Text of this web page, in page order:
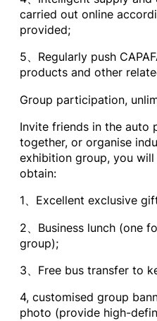
carried out online
provided;
5、Regularly push
products and other
Group participation,
Invite friends in the auto
together, or organise
exhibition group, you
obtain:
1、Excellent exclusive
2、Business lunch (one
group);
3、Free bus transfer to
4, customised group
photo (provide high-